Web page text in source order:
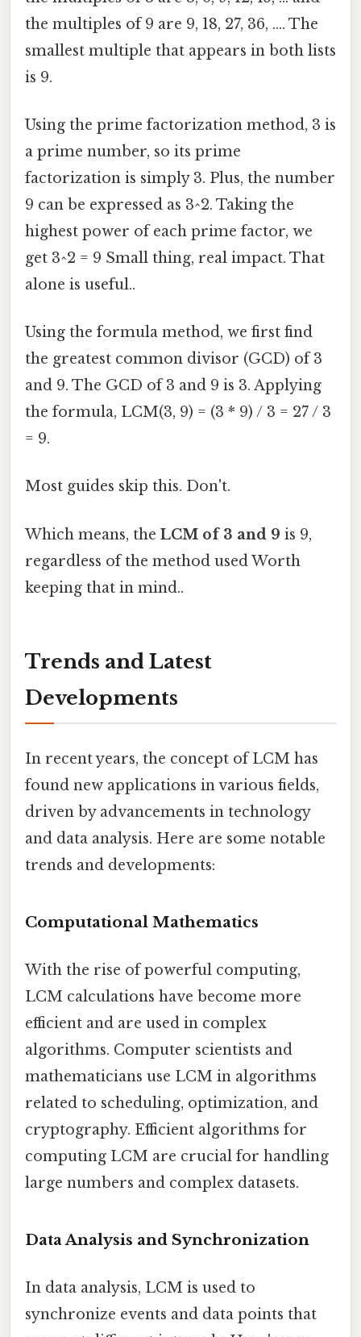
the multiples of 9 are 9, 18, 27, 36, .... The
smallest multiple that appears in both lists
is 9.
Using the prime factorization method, 3 is
a prime number, so its prime
factorization is simply 3. Plus, the number
9 can be expressed as 3^2. Taking the
highest power of each prime factor, we
get 3^2 = 9 Small thing, real impact. That
alone is useful..
Using the formula method, we first find
the greatest common divisor (GCD) of 3
and 9. The GCD of 3 and 9 is 3. Applying
the formula, LCM(3, 9) = (3 * 9) / 3 = 27 / 3
= 9.
Most guides skip this. Don't.
Which means, the LCM of 3 and 9 is 9,
regardless of the method used Worth
keeping that in mind..
Trends and Latest
Developments
In recent years, the concept of LCM has
found new applications in various fields,
driven by advancements in technology
and data analysis. Here are some notable
trends and developments:
Computational Mathematics
With the rise of powerful computing,
LCM calculations have become more
efficient and are used in complex
algorithms. Computer scientists and
mathematicians use LCM in algorithms
related to scheduling, optimization, and
cryptography. Efficient algorithms for
computing LCM are crucial for handling
large numbers and complex datasets.
Data Analysis and Synchronization
In data analysis, LCM is used to
synchronize events and data points that